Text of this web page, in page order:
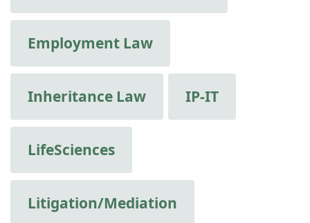
Employment Law
Inheritance Law IP-IT
LifeSciences
Litigation/Mediation